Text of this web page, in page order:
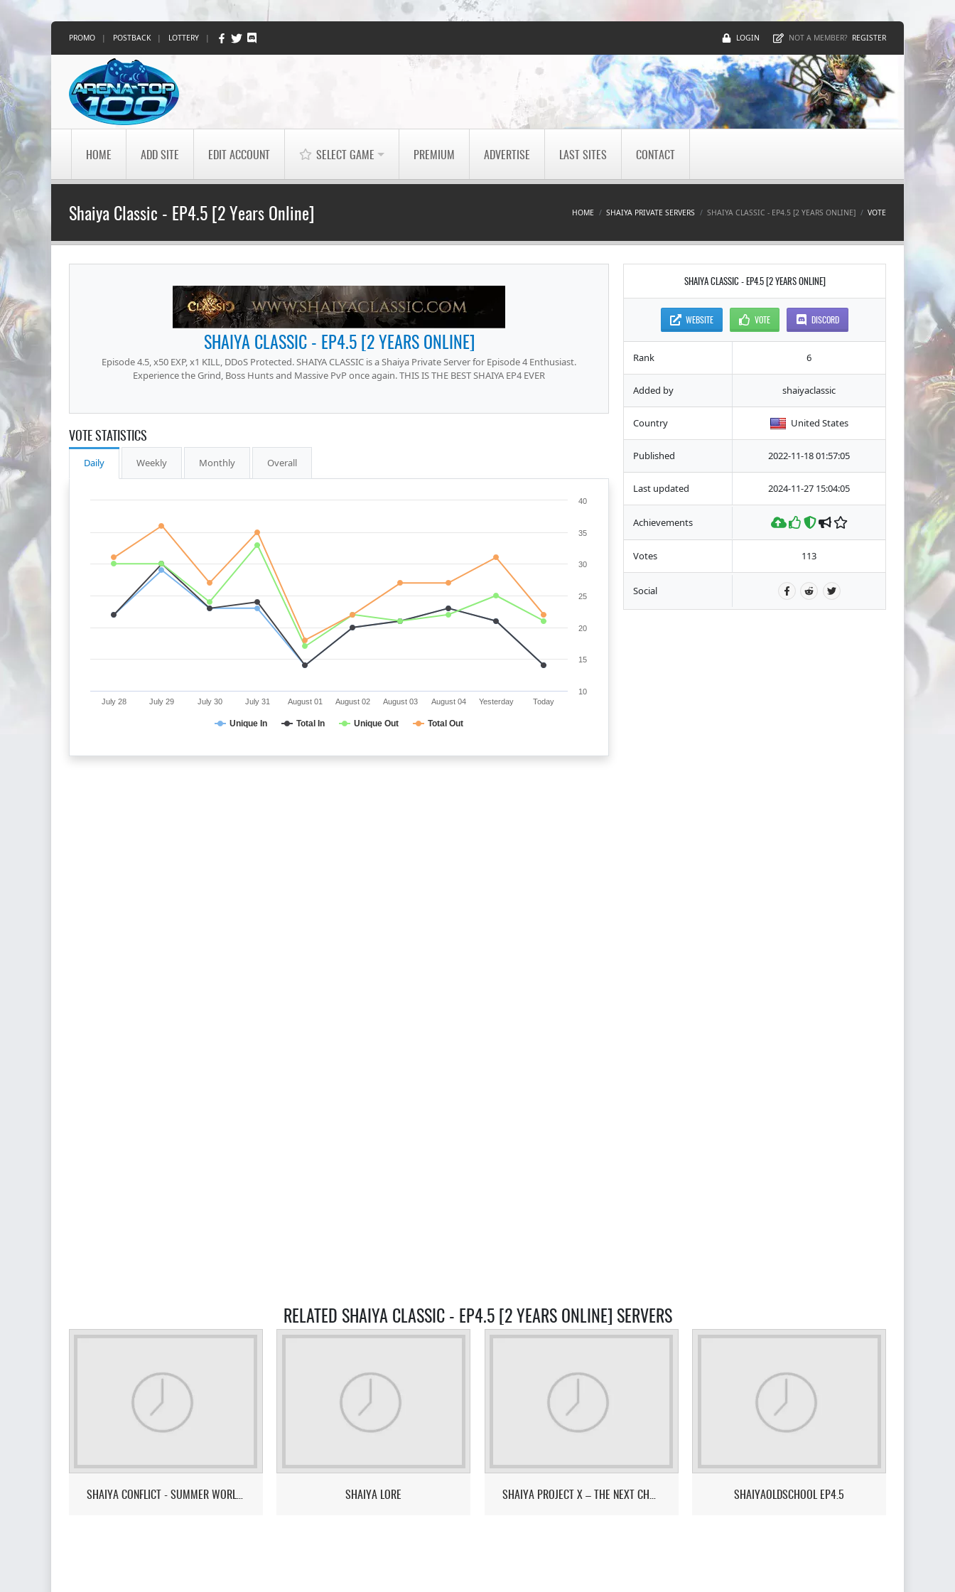
PROMO | POSTBACK | LOTTERY | LOGIN NOT A MEMBER? REGISTER
HOME ADD SITE EDIT ACCOUNT SELECT GAME PREMIUM ADVERTISE LAST SITES CONTACT
Shaiya Classic - EP4.5 [2 Years Online] HOME SHAIYA PRIVATE SERVERS SHAIYA CLASSIC - EP4.5 [2 YEARS ONLINE] VOTE
SHAIYA CLASSIC - EP4.5 [2 YEARS ONLINE]
Episode 4.5, x50 EXP, x1 KILL, DDoS Protected. SHAIYA CLASSIC is a Shaiya Private Server for Episode 4 Enthusiast.
Experience the Grind, Boss Hunts and Massive PvP once again. THIS IS THE BEST SHAIYA EP4 EVER
VOTE STATISTICS
Daily Weekly Monthly Overall
Unique In Total In Unique Out Total Out
July 28 July 29 July 30 July 31 August 01 August 02 August 03 August 04 Yesterday Today
10
15
20
25
30
35
40
SHAIYA CLASSIC - EP4.5 [2 YEARS ONLINE]
WEBSITE VOTE DISCORD
Rank 6
Added by shaiyaclassic
Country United States
Published 2022-11-18 01:57:05
Last updated 2024-11-27 15:04:05
Achievements
Votes 113
Social
RELATED SHAIYA CLASSIC - EP4.5 [2 YEARS ONLINE] SERVERS
SHAIYA CONFLICT - SUMMER WORLD CUP 2026 SHAIYA LORE SHAIYA PROJECT X – THE NEXT CHAPTER - A SERVER DONE FOR & BY THE COMMUNITY. SHAIYAOLDSCHOOL EP4.5